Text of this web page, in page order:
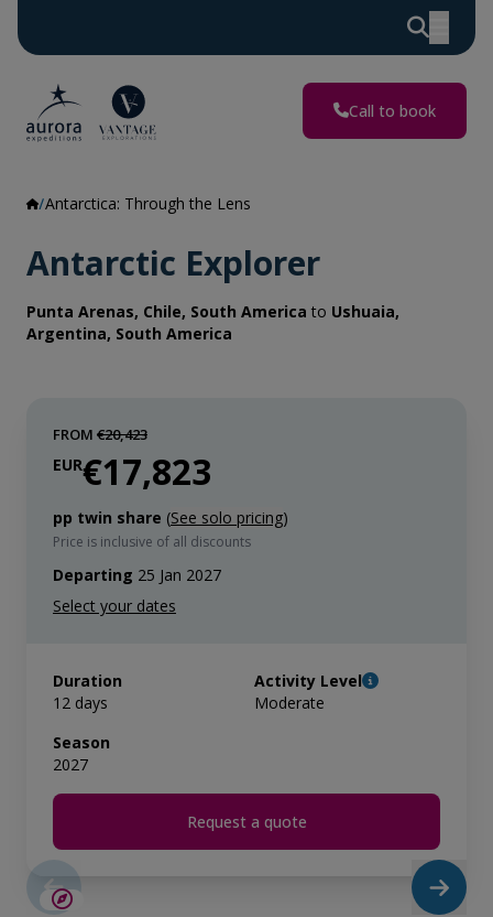
Call to book
Antarctica: Through the Lens
Antarctic Explorer
Punta Arenas, Chile, South America to Ushuaia,
Argentina, South America
FROM €20,423
EUR€17,823
pp twin share (See solo pricing)
Price is inclusive of all discounts
Departing 25 Jan 2027
Duration
12 days
Activity Level
Moderate
Season
2027
Request a quote
LIMITED AVAILABILITY